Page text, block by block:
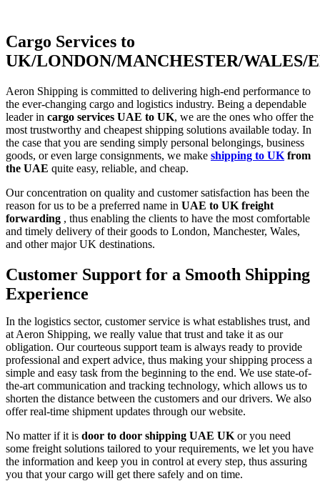
Cargo Services to
UK/LONDON/MANCHESTER/WALES/
Aeron​‍​‌‍​‍‌​‍​‌‍​‍‌ Shipping is committed to delivering high-end performance to
the ever-changing cargo and logistics industry. Being a dependable
leader in cargo services UAE to UK, we are the ones who offer the
most trustworthy and cheapest shipping solutions available today. In
the case that you are sending simply personal belongings, business
goods, or even large consignments, we make shipping to UK from
the UAE quite easy, reliable, and cheap.
Our concentration on quality and customer satisfaction has been the
reason for us to be a preferred name in UAE to UK freight
forwarding , thus enabling the clients to have the most comfortable
and timely delivery of their goods to London, Manchester, Wales,
and other major UK ​‍​‌‍​‍‌​‍​‌‍​‍‌destinations.
Customer Support for a Smooth Shipping
Experience
In​‍​‌‍​‍‌​‍​‌‍​‍‌ the logistics sector, customer service is what establishes trust, and
at Aeron Shipping, we really value that trust and take it as our
obligation. Our courteous support team is always ready to provide
professional and expert advice, thus making your shipping process a
simple and easy task from the beginning to the end. We use state-of-
the-art communication and tracking technology, which allows us to
shorten the distance between the customers and our drivers. We also
offer real-time shipment updates through our website.
No matter if it is door to door shipping UAE UK or you need
some freight solutions tailored to your requirements, we let you have
the information and keep you in control at every step, thus assuring
you that your cargo will get there safely and on ​‍​‌‍​‍‌​‍​‌‍​‍‌time.